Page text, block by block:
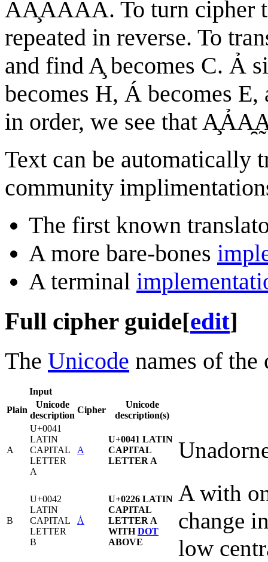
ÃA̧ȂÁAǍ. To turn cipher
repeated in reverse. To
and find A̧ becomes C. Ả
becomes H, Á becomes
in order, we see that
Text can be automatically
community
The first known
A more bare-bones
A terminal
Full cipher guide[edit]
The Unicode names of the
Input
Plain
Unicode
description
Cipher
Unicode
description(s)
A
U+0041
LATIN
CAPITAL
LETTER
A
A
U+0041 LATIN
CAPITAL
LETTER A
B
U+0042
LATIN
CAPITAL
LETTER
B
Ȧ
U+0226 LATIN
CAPITAL
LETTER A
WITHDOT
ABOVE
A with
change
low